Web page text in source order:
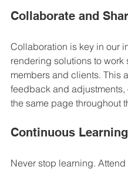
Collaborate and
Collaboration is key in our
rendering solutions to work
members and clients. This
feedback and
the same page throughout
Continuous Learning
Never stop learning.